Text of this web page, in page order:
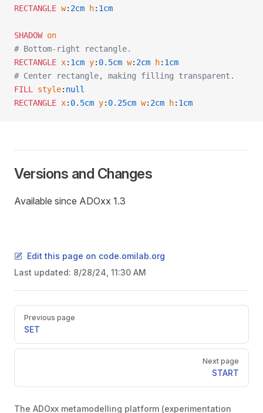
RECTANGLE w: 2cm h: 1cm
SHADOW on
# Bottom-right rectangle.
RECTANGLE x: 1cm y: 0.5cm w: 2cm h: 1cm
# Center rectangle, making filling transparent.
FILL
style: null
RECTANGLE x: 0.5cm y: 0.25cm w: 2cm h: 1cm
Versions and Changes
Available since ADOxx 1.3
Edit this page on code.omilab.org
Last updated: 8/28/24, 11:30 AM
Pager
Previous page
SET
Next page
START
The ADOxx metamodelling platform (experimentation